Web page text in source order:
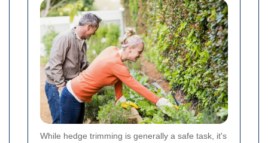
While hedge trimming is generally a safe task, it's